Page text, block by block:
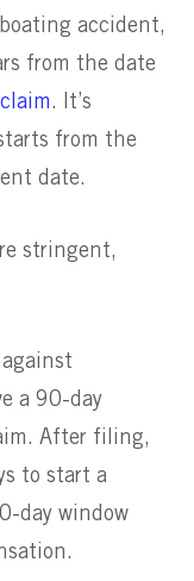
accident,
from the date
. It’s
from the
date.
stringent,
a 90-day
After filing,
to start a
day window